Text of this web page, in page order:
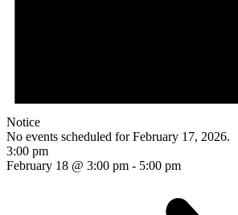
Notice
No events scheduled for February 17, 2026.
3:00 pm
February 18 @ 3:00 pm - 5:00 pm